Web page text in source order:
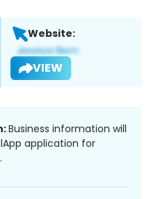
Website:
VIEW
Business information will
application for